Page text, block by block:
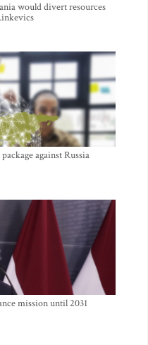
would divert resources
against Russia
mission until 2031